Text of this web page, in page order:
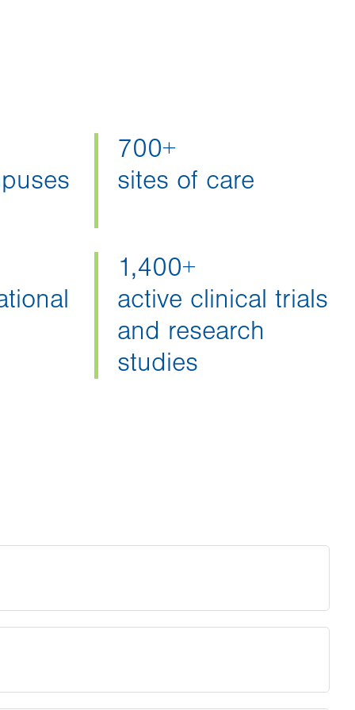
700+
sites of care
1,400+
active clinical trials
and research
studies